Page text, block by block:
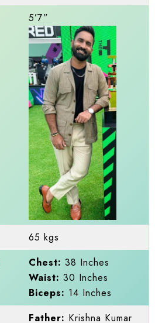
5’7”
65 kgs
Chest: 38 Inches
Waist: 30 Inches
Biceps: 14 Inches
Father: Krishna Kumar